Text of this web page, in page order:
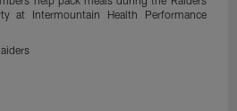
at Intermountain Health Performance